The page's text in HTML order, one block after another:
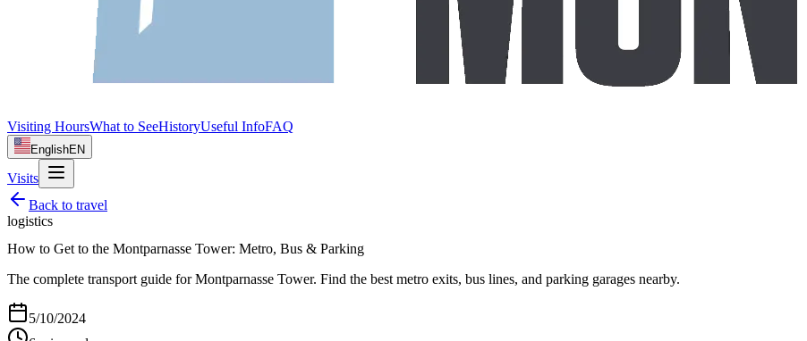
Visiting HoursWhat to SeeHistoryUseful InfoFAQ
EnglishEN
Visits
Back to travel
logistics
How to Get to the Montparnasse Tower: Metro, Bus & Parking
The complete transport guide for Montparnasse Tower. Find the best metro exits, bus lines, and parking garages nearby.
5/10/2024